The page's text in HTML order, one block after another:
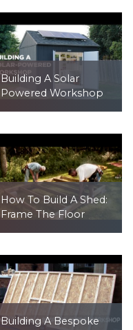
Building A Solar
Powered Workshop
How To Build A Shed:
Frame The Floor
Building A Bespoke